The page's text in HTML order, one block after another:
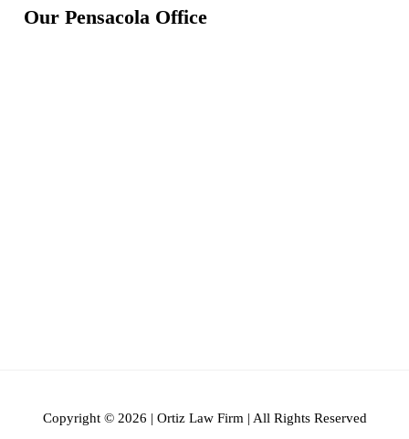
Our Pensacola Office
Copyright © 2026 | Ortiz Law Firm | All Rights Reserved